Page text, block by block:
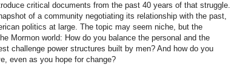
critical documents from the past 40 years of that struggle.
of a community negotiating its relationship with the past,
politics at large. The topic may seem niche, but the
Mormon world: How do you balance the personal and the
challenge power structures built by men? And how do you
even as you hope for change?